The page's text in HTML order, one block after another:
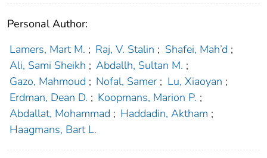
Personal Author:
Lamers, Mart M. ; Raj, V. Stalin ; Shafei, Mah’d ;
Ali, Sami Sheikh ; Abdallh, Sultan M. ;
Gazo, Mahmoud ; Nofal, Samer ; Lu, Xiaoyan ;
Erdman, Dean D. ; Koopmans, Marion P. ;
Abdallat, Mohammad ; Haddadin, Aktham ;
Haagmans, Bart L.